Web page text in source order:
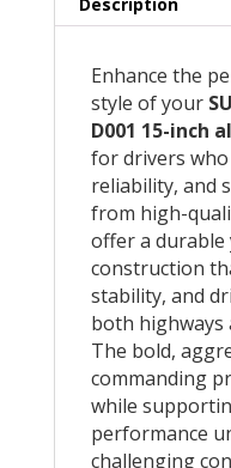
Enhance the
style of your
D001 15-inch
for drivers
reliability, and
from high-
offer a
construction
stability, and
both
The bold,
commanding
while
performance
challenging